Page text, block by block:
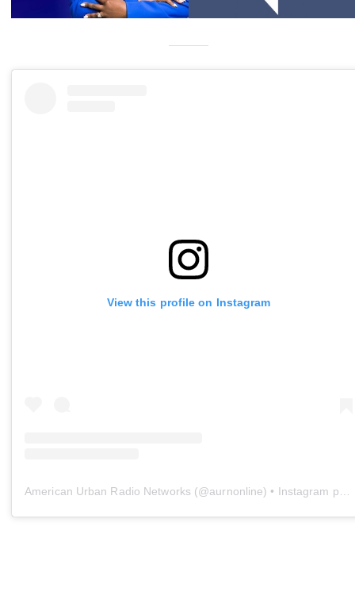
View this profile on Instagram
American Urban Radio Networks (@aurnonline) • Instagram photos and videos